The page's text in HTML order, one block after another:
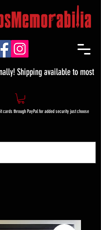
Shipping available to most
cards through PayPal for added security just choose